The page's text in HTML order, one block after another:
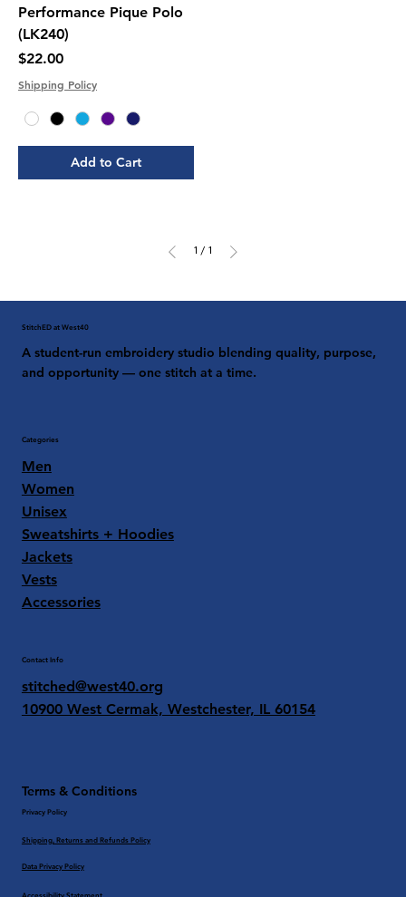
Performance Pique Polo
(LK240)
Price
$22.00
Shipping Policy
Add to Cart
1 / 1
StitchED at West40
A student-run embroidery studio blending quality, purpose,
and opportunity — one stitch at a time.
Categories
Men
Women
Unisex
Sweatshirts + Hoodies
Jackets
Vests
Accessories
Contact Info
stitched@west40.org
10900 West Cermak, Westchester, IL 60154
Terms & Conditions
Privacy Policy
Data Privacy Policy
Shipping, Returns and Refunds Policy